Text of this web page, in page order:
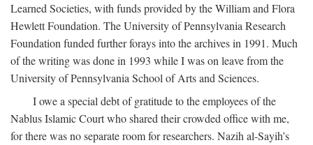
Learned Societies, with funds provided by the William and Flora
Hewlett Foundation. The University of Pennsylvania Research
Foundation funded further forays into the archives in 1991. Much
of the writing was done in 1993 while I was on leave from the
University of Pennsylvania School of Arts and Sciences.
I owe a special debt of gratitude to the employees of the
Nablus Islamic Court who shared their crowded office with me,
for there was no separate room for researchers. Nazih al-Sayih’s